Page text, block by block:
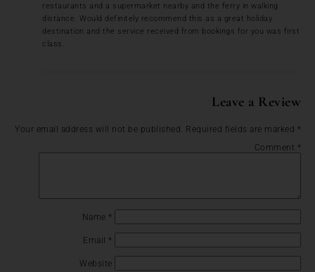
restaurants and a supermarket nearby and the ferry in walking
distance. Would definitely recommend this as a great holiday
destination and the service received from bookings for you was first
class.
Leave a Review
Your email address will not be published. Required fields are marked *
Comment *
Name *
Email *
Website